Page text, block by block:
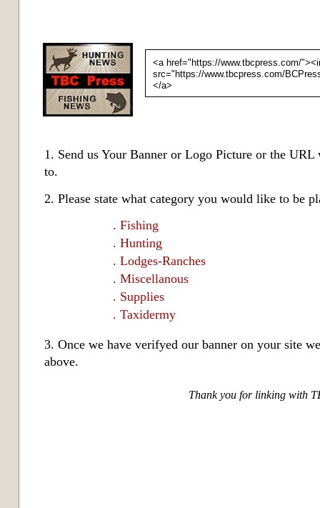
<a href="https://www.tbcpress.com/
src="https://www.tbcpress.com/
</a>
1. Send us Your Banner or Logo Picture or the
to.
2. Please state what category you would like to be
3. Once we have verifyed our banner on your site
above.
Thank you for linking with
. Fishing
. Hunting
. Lodges-Ranches
. Miscellanous
. Supplies
. Taxidermy